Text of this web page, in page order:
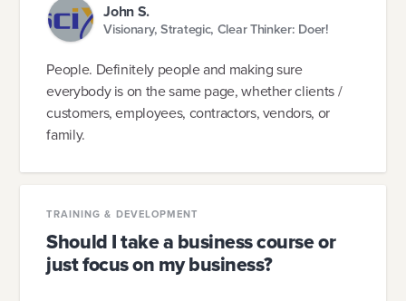
John S.
Visionary, Strategic, Clear Thinker: Doer!
People. Definitely people and making sure
everybody is on the same page, whether clients /
customers, employees, contractors, vendors, or
family.
TRAINING & DEVELOPMENT
Should I take a business course or
just focus on my business?